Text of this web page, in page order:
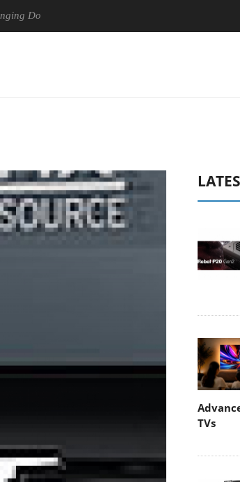
Most Advanced Picture Experience Yet to Hisense
TVs